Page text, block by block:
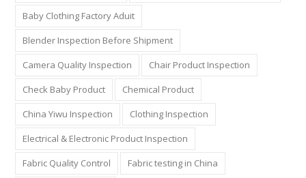
Baby Clothing Factory Aduit
Blender Inspection Before Shipment
Camera Quality Inspection
Chair Product Inspection
Check Baby Product
Chemical Product
China Yiwu Inspection
Clothing Inspection
Electrical & Electronic Product Inspection
Fabric Quality Control
Fabric testing in China